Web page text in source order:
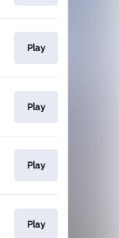
Play
Play
Play
Play